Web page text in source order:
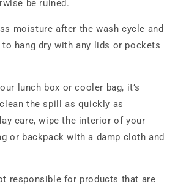
be ruined.
moisture after the wash cycle and
to hang dry with any lids or pockets
lunch box or cooler bag, it’s
the spill as quickly as
care, wipe the interior of your
or backpack with a damp cloth and
responsible for products that are